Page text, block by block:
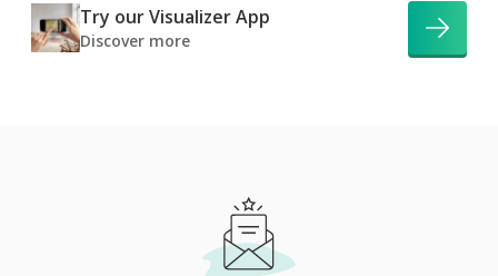
Try our Visualizer App
Discover more